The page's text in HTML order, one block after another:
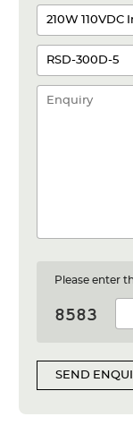
Please enter
SEND